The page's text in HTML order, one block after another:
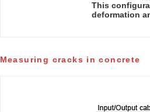
This
deformation
Measuring cracks in concrete